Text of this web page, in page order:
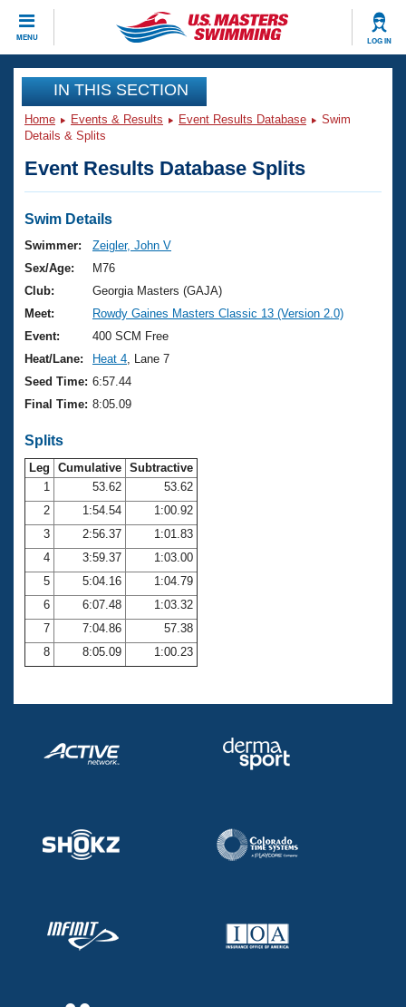
MENU LOG IN
CLOSE
Training
Workout Library
Articles And Videos
Swimming 101
Training Plans
Swimming Guides
Video Stroke Analysis
Club Finder
Workout Tracking
SWIMMER Magazine
Events
Virtual And Fitness Events
2026 Summer Nationals
National Championships
Results And Rankings
Records
Eligibility Policy
Club Finder
Workout Library
About Us
What Is Masters Swimming?
USMS Community
Membership Benefits
Open Water Central
Club Central
Coach Central
Volunteer Central
Join
IN THIS SECTION
Home Events & Results Event Results Database
Swim
Details & Splits
Event Results Database Splits
Swim Details
Swimmer:
Zeigler, John V
Sex/Age:
M76
Club:
Georgia Masters (GAJA)
Meet:
Rowdy Gaines Masters Classic 13 (Version 2.0)
Event:
400 SCM Free
Heat/Lane:
Heat 4 , Lane 7
Seed Time: 6:57.44
Final Time: 8:05.09
Splits
Leg Cumulative Subtractive
1
53.62
53.62
2
1:54.54
1:00.92
3
2:56.37
1:01.83
4
3:59.37
1:03.00
5
5:04.16
1:04.79
6
6:07.48
1:03.32
7
7:04.86
57.38
8
8:05.09 1:00.23